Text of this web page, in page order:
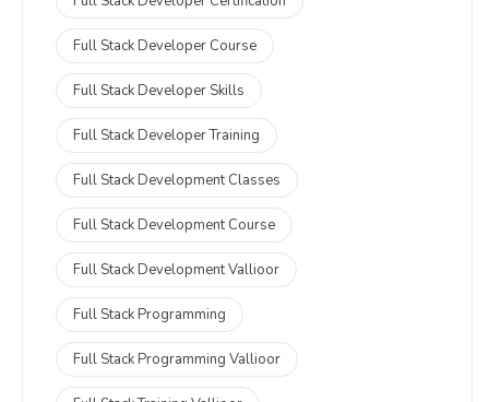
Full Stack Developer Course
Full Stack Developer Skills
Full Stack Developer Training
Full Stack Development Classes
Full Stack Development Course
Full Stack Development Vallioor
Full Stack Programming
Full Stack Programming Vallioor